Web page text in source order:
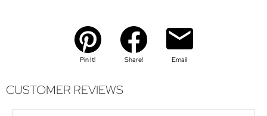
Pin It! Share! Email
CUSTOMER REVIEWS